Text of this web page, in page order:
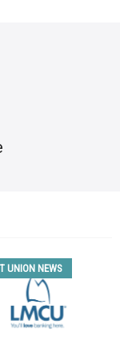
UNION NEWS